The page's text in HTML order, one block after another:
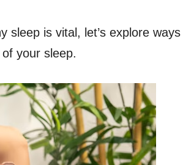
sleep is vital, let’s explore ways
of your sleep.